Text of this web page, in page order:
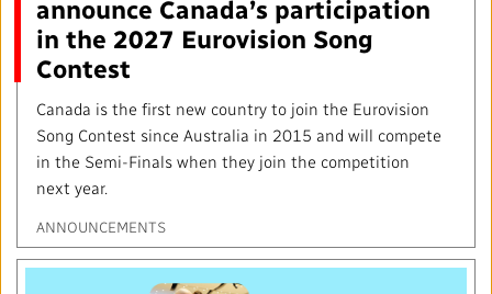
announce Canada’s participation
in the 2027 Eurovision Song
Contest
Canada is the first new country to join the Eurovision
Song Contest since Australia in 2015 and will compete
in the Semi-Finals when they join the competition
next year.
ANNOUNCEMENTS